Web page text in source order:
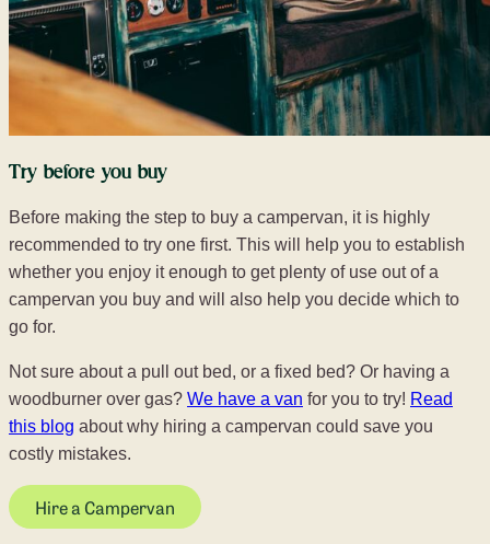
Try before you buy
Before making the step to buy a campervan, it is highly
recommended to try one first. This will help you to establish
whether you enjoy it enough to get plenty of use out of a
campervan you buy and will also help you decide which to
go for.
Not sure about a pull out bed, or a fixed bed? Or having a
woodburner over gas? We have a van for you to try! Read
this blog about why hiring a campervan could save you
costly mistakes.
Hire a Campervan